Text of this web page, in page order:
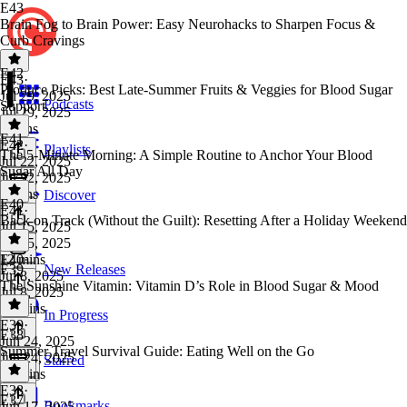
Podcasts
Playlists
Discover
New Releases
In Progress
Starred
E43
Brain Fog to Brain Power: Easy Neurohacks to Sharpen Focus &
Curb Cravings
E43·
Jul 29, 2025
Jul 29, 2025
9 mins
E42
Produce Picks: Best Late-Summer Fruits & Veggies for Blood Sugar
Support
E42·
Jul 22, 2025
Jul 22, 2025
8 mins
E41
The 5-Minute Morning: A Simple Routine to Anchor Your Blood
Sugar All Day
E41·
Jul 15, 2025
Jul 15, 2025
12 mins
E40
Back on Track (Without the Guilt): Resetting After a Holiday Weekend
E40·
Jul 8, 2025
Jul 8, 2025
14 mins
E39
The Sunshine Vitamin: Vitamin D’s Role in Blood Sugar & Mood
E39·
Jun 24, 2025
Jun 24, 2025
12 mins
E38
Summer Travel Survival Guide: Eating Well on the Go
E38·
E37